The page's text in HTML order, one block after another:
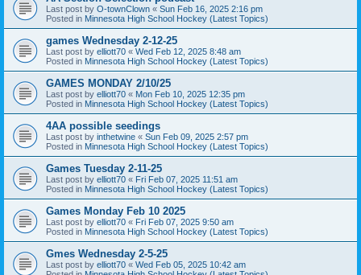
Last post by O-townClown « Sun Feb 16, 2025 2:16 pm
Posted in Minnesota High School Hockey (Latest Topics)
games Wednesday 2-12-25
Last post by elliott70 « Wed Feb 12, 2025 8:48 am
Posted in Minnesota High School Hockey (Latest Topics)
GAMES MONDAY 2/10/25
Last post by elliott70 « Mon Feb 10, 2025 12:35 pm
Posted in Minnesota High School Hockey (Latest Topics)
4AA possible seedings
Last post by inthetwine « Sun Feb 09, 2025 2:57 pm
Posted in Minnesota High School Hockey (Latest Topics)
Games Tuesday 2-11-25
Last post by elliott70 « Fri Feb 07, 2025 11:51 am
Posted in Minnesota High School Hockey (Latest Topics)
Games Monday Feb 10 2025
Last post by elliott70 « Fri Feb 07, 2025 9:50 am
Posted in Minnesota High School Hockey (Latest Topics)
Gmes Wednesday 2-5-25
Last post by elliott70 « Wed Feb 05, 2025 10:42 am